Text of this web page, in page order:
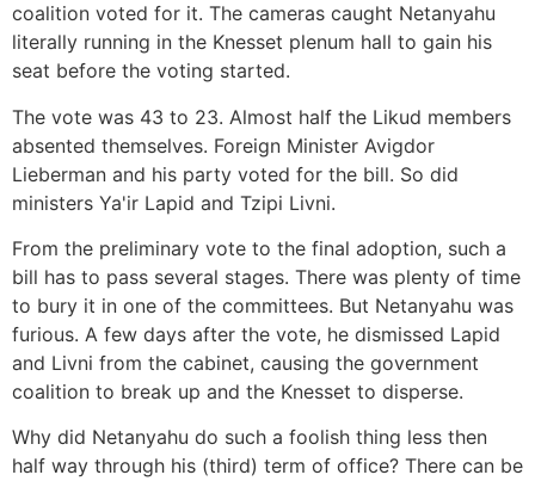
coalition voted for it. The cameras caught Netanyahu
literally running in the Knesset plenum hall to gain his
seat before the voting started.
The vote was 43 to 23. Almost half the Likud members
absented themselves. Foreign Minister Avigdor
Lieberman and his party voted for the bill. So did
ministers Ya'ir Lapid and Tzipi Livni.
From the preliminary vote to the final adoption, such a
bill has to pass several stages. There was plenty of time
to bury it in one of the committees. But Netanyahu was
furious. A few days after the vote, he dismissed Lapid
and Livni from the cabinet, causing the government
coalition to break up and the Knesset to disperse.
Why did Netanyahu do such a foolish thing less then
half way through his (third) term of office? There can be